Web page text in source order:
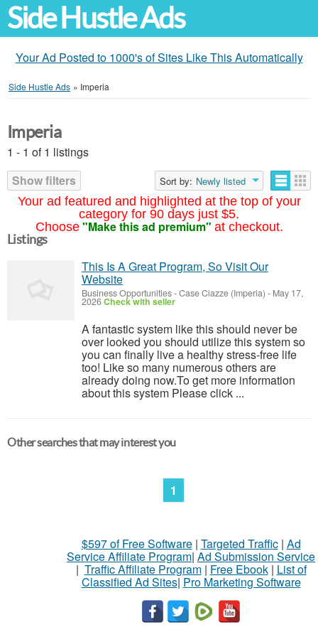
Side Hustle Ads
Your Ad Posted to 1000's of Sites Like This Automatically
Side Hustle Ads » Imperia
Your ad featured and highlighted at the top of your
category for 90 days just $5.
Choose "Make this ad premium" at checkout.
Imperia
1 - 1 of 1 listings
Show filters
Sort by: Newly listed
Listings
This Is A Great Program, So Visit Our
Website
Business Opportunities-Case Ciazze (Imperia) - May 17,
2026Check with seller
A fantastic system like this should never be
over looked you should utilize this system so
you can finally live a healthy stress-free life
too! Like so many numerous others are
already doing now.To get more information
about this system Please click ...
Other searches that may interest you
1
$597 of Free Software| Targeted Traffic| Ad
Service Affiliate Program| Ad Submission Service
| Traffic Affiliate Program| Free Ebook| List of
Classified Ad Sites| Pro Marketing Software